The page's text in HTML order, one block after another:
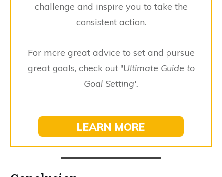
challenge and inspire you to take the
consistent action.
For more great advice to set and pursue
great goals, check out'Ultimate Guide to
Goal Setting'.
LEARN MORE